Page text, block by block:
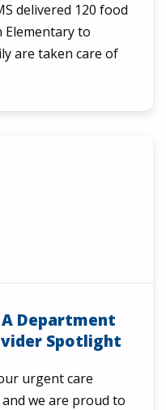
delivered 120 food
to
are taken care of
Department
Spotlight
urgent care
we are proud to